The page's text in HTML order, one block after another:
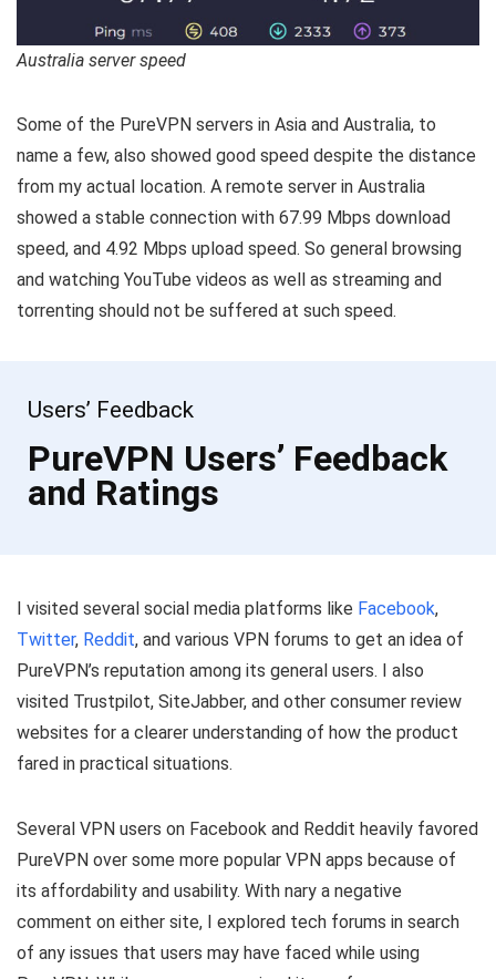
Australia server speed
Some of the PureVPN servers in Asia and Australia, to
name a few, also showed good speed despite the distance
from my actual location. A remote server in Australia
showed a stable connection with 67.99 Mbps download
speed, and 4.92 Mbps upload speed. So general browsing
and watching YouTube videos as well as streaming and
torrenting should not be suffered at such speed.
Users’ Feedback
PureVPN Users’ Feedback
and Ratings
I visited several social media platforms like Facebook,
Twitter, Reddit, and various VPN forums to get an idea of
PureVPN’s reputation among its general users. I also
visited Trustpilot, SiteJabber, and other consumer review
websites for a clearer understanding of how the product
fared in practical situations.
Several VPN users on Facebook and Reddit heavily favored
PureVPN over some more popular VPN apps because of
its affordability and usability. With nary a negative
comment on either site, I explored tech forums in search
of any issues that users may have faced while using